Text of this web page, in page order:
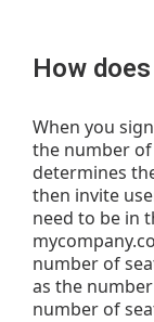
How
When you
the number
determines
then invite
need to be in
number of
as the
number of